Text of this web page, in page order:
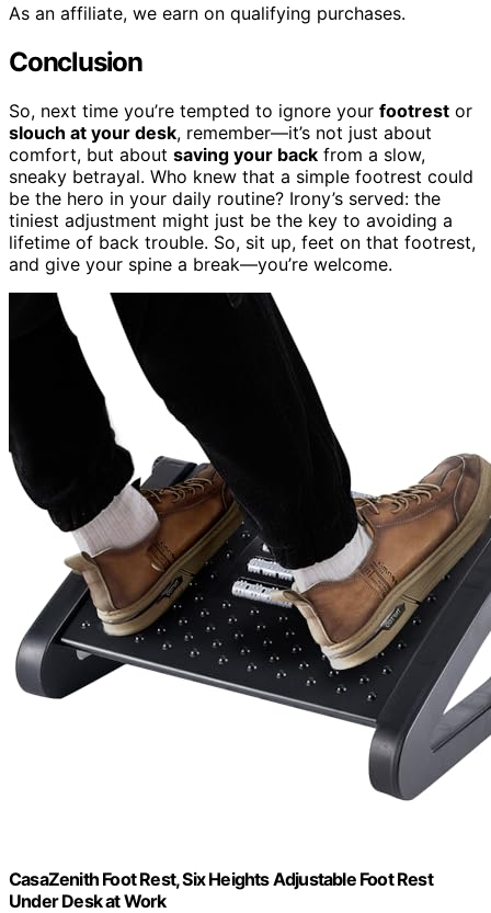
As an affiliate, we earn on qualifying purchases.
Conclusion
So, next time you’re tempted to ignore your footrest or
slouch at your desk, remember—it’s not just about
comfort, but about saving your back from a slow,
sneaky betrayal. Who knew that a simple footrest could
be the hero in your daily routine? Irony’s served: the
tiniest adjustment might just be the key to avoiding a
lifetime of back trouble. So, sit up, feet on that footrest,
and give your spine a break—you’re welcome.
CasaZenith Foot Rest, Six Heights Adjustable Foot Rest
Under Desk at Work